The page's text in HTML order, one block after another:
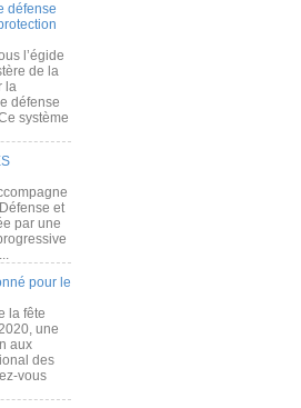
défense
l’égide
de la
la
défense
système
et
par une
pour le
la fête
une
aux
des
vous